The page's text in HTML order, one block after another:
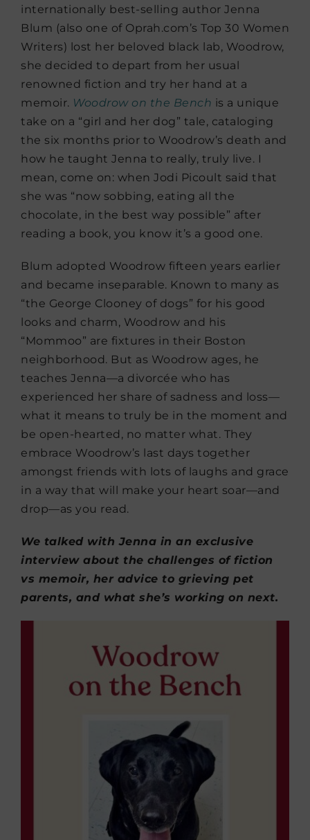
internationally best-selling author Jenna
Blum (also one of Oprah.com’s Top 30 Women
Writers) lost her beloved black lab, Woodrow,
she decided to depart from her usual
renowned fiction and try her hand at a
memoir. Woodrow on the Bench is a unique
take on a “girl and her dog” tale, cataloging
the six months prior to Woodrow’s death and
how he taught Jenna to really, truly live. I
mean, come on: when Jodi Picoult said that
she was “now sobbing, eating all the
chocolate, in the best way possible” after
reading a book, you know it’s a good one.
Blum adopted Woodrow fifteen years earlier
and became inseparable. Known to many as
“the George Clooney of dogs” for his good
looks and charm, Woodrow and his
“Mommoo” are fixtures in their Boston
neighborhood. But as Woodrow ages, he
teaches Jenna—a divorcée who has
experienced her share of sadness and loss—
what it means to truly be in the moment and
be open-hearted, no matter what. They
embrace Woodrow’s last days together
amongst friends with lots of laughs and grace
in a way that will make your heart soar—and
drop—as you read.
We talked with Jenna in an exclusive
interview about the challenges of fiction
vs memoir, her advice to grieving pet
parents, and what she’s working on next.